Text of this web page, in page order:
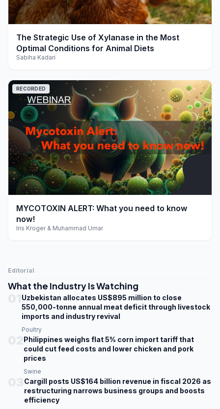
play_arrow
The Strategic Use of Xylanase in the Most
Optimal Conditions for Animal Diets
Sabiha Kadari
play_arrow
RECORDED
MYCOTOXIN ALERT: What you need to know
now!
Iris Kroger & Muhammad Umar
Editorial
What the Industry Is Watching
Uzbekistan allocates US$895 million to close
550,000-tonne annual meat deficit through livestock
imports and industry revival
Poultry
Philippines weighs flat 5% corn import tariff that
could cut feed costs and lower chicken and pork
prices
Swine
Cargill posts US$164 billion revenue in fiscal 2026 as
restructuring narrows business groups and boosts
efficiency